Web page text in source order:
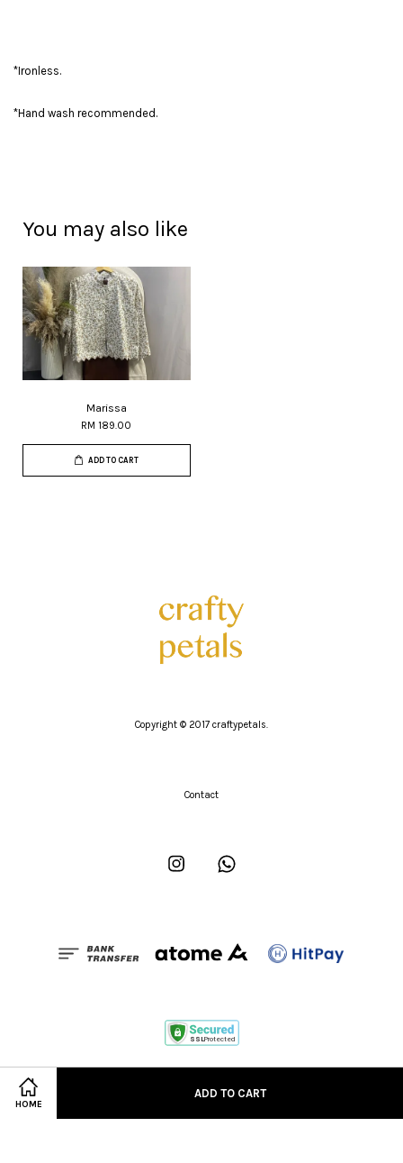
HOME
ADD TO CART
*Ironless.
*Hand wash recommended.
You may also like
Marissa
RM 189.00
ADD TO CART
Copyright © 2017 craftypetals.
Contact
Instagram